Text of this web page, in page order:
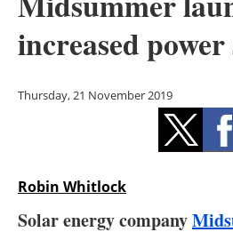
Energy
increased
Thursday, 21 November 2019
Robin Whitlock
Solar energy company